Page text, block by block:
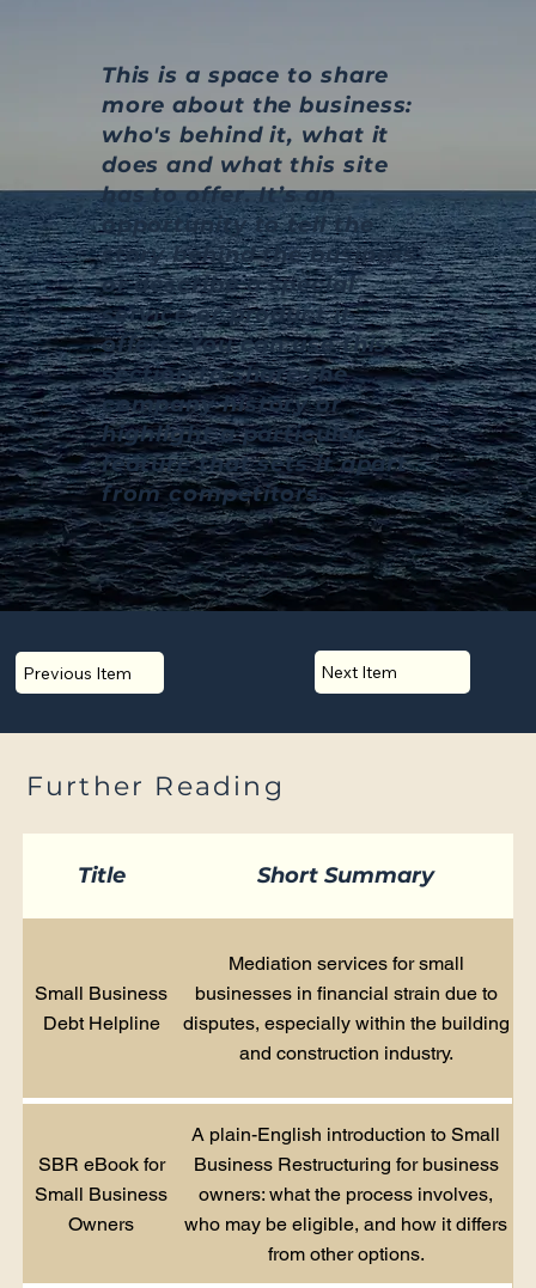
This is a space to share
more about the business:
who's behind it, what it
does and what this site
has to offer. It’s an
opportunity to tell the
story behind the business
or describe a special
service or product it
offers. You can use this
section to share the
company history or
highlight a particular
feature that sets it apart
from competitors.
Previous Item Next Item
Further Reading
Title Short Summary
Small Business
Debt Helpline
Mediation services for small
businesses in financial strain due to
disputes, especially within the building
and construction industry.
SBR eBook for
Small Business
Owners
A plain-English introduction to Small
Business Restructuring for business
owners: what the process involves,
who may be eligible, and how it differs
from other options.